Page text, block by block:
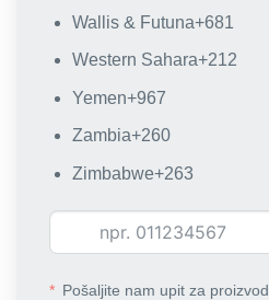
Wallis & Futuna+681
Western Sahara+212
Yemen+967
Zambia+260
Zimbabwe+263
Pošaljite nam upit za proizvod